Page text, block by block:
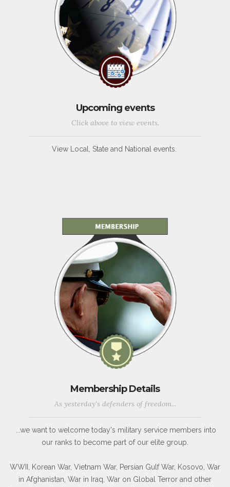
Upcoming events
Click above to view events.
View Local, State and National events.
Membership Details
As yesterday's defenders of freedom...
...we want to welcome today's military service members into
our ranks to become part of our elite group.
WWII, Korean War, Vietnam War, Persian Gulf War, Kosovo, War
in Afghanistan, War in Iraq, War on Global Terror and other